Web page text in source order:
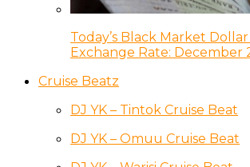
Today’s Black Market
Exchange Rate: December
Cruise Beatz
DJ YK – Tintok Cruise Beat
DJ YK – Omuu Cruise Beat